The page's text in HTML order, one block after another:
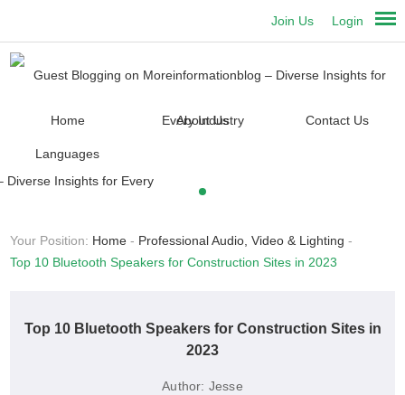
Login
Join Us
Home About Us Contact Us
Languages
Your Position: Home - Professional Audio, Video & Lighting -
Top 10 Bluetooth Speakers for Construction Sites in 2023
Top 10 Bluetooth Speakers for Construction Sites in
2023
Author: Jesse